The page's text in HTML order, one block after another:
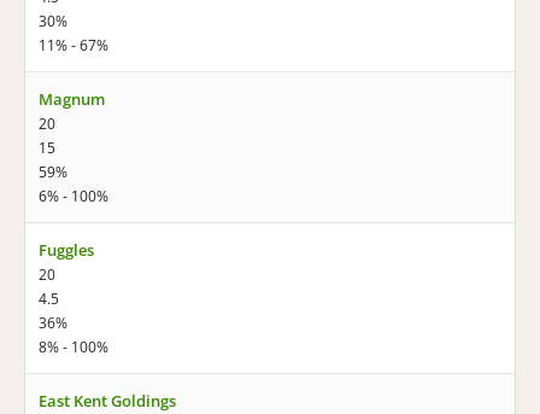
30%
11% - 67%
Magnum
20
15
59%
6% - 100%
Fuggles
20
4.5
36%
8% - 100%
East Kent Goldings